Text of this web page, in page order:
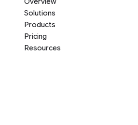
Solutions
Products
Pricing
Resources